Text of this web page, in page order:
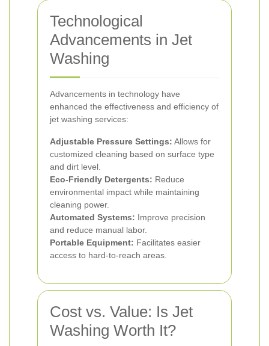
Technological
Advancements in Jet
Washing
Advancements in technology have
enhanced the effectiveness and efficiency of
jet washing services:
Adjustable Pressure Settings: Allows for
customized cleaning based on surface type
and dirt level.
Eco-Friendly Detergents: Reduce
environmental impact while maintaining
cleaning power.
Automated Systems: Improve precision
and reduce manual labor.
Portable Equipment: Facilitates easier
access to hard-to-reach areas.
Cost vs. Value: Is Jet
Washing Worth It?